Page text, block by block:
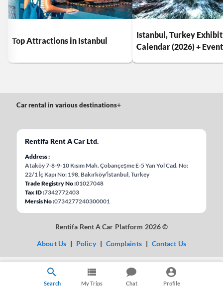
Top Attractions in Istanbul
Istanbul, Turkey
Calendar (2026) +
Search My Trips Chat Profile
Car rental in various destinations+
Rentifa Rent A Car Ltd.
Address
Ataköy 7-8-9-10 Kısım Mah. Çobançeşme E-5 Yan Yol Cad. No:
22/1 İç Kapı No: 198, Bakırköy/İstanbul, Turkey
Trade Registry No 01027048
Tax ID 7342772403
Mersis No 0734277240300001
Rentifa Rent A Car Platform 2026 ©
About Us | Policy | Complaints | Contact Us